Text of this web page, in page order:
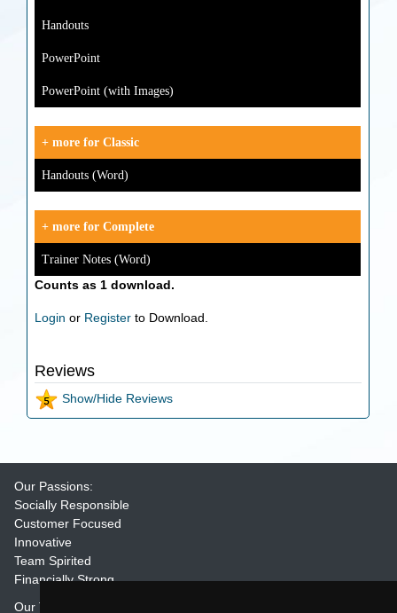
Handouts
PowerPoint
PowerPoint (with Images)
+ more for Classic
Handouts (Word)
+ more for Complete
Trainer Notes (Word)
Counts as 1 download.
Login or Register to Download.
Reviews
Show/Hide Reviews
Our Passions:
Socially Responsible
Customer Focused
Innovative
Team Spirited
Financially Strong
Our Training Materials